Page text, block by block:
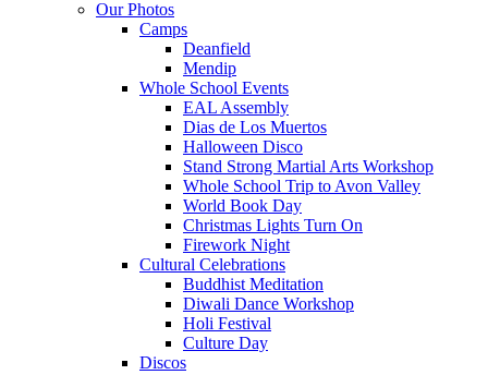
Our Photos
Camps
Deanfield
Mendip
Whole School Events
EAL Assembly
Dias de Los Muertos
Halloween Disco
Stand Strong Martial Arts Workshop
Whole School Trip to Avon Valley
World Book Day
Christmas Lights Turn On
Firework Night
Cultural Celebrations
Buddhist Meditation
Diwali Dance Workshop
Holi Festival
Culture Day
Discos